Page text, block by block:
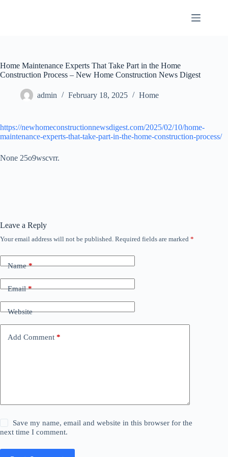
Home Maintenance Experts That Take Part in the Home
Construction Process – New Home Construction News Digest
admin February 18, 2025 Home
https://newhomeconstructionnewsdigest.com/2025/02/10/home-
maintenance-experts-that-take-part-in-the-home-construction-process/
None 25o9wscvrr.
Leave a Reply
Your email address will not be published. Required fields are marked *
Name*
Email*
Website
Add Comment *
Save my name, email and website in this browser for the
next time I comment.